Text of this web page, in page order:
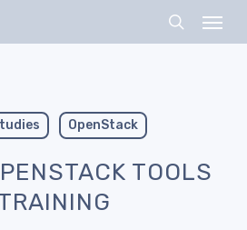
search
OpenStack
TOOLS